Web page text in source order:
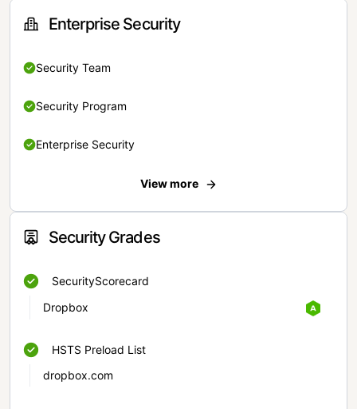
Enterprise Security
Security Team
Security Program
Enterprise Security
View more
Security Grades
SecurityScorecard
Dropbox
HSTS Preload List
dropbox.com